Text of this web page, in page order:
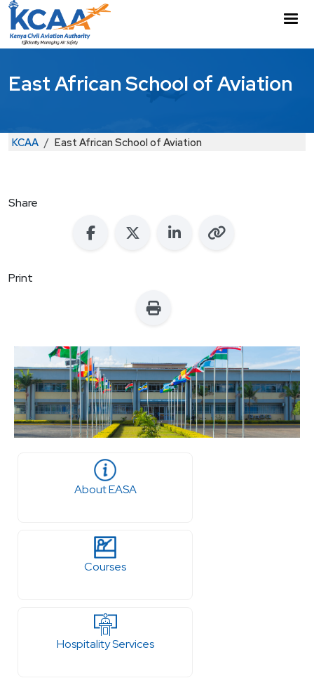
Skip to main content
East African School of Aviation
Breadcrumb
KCAA East African School of Aviation
Share
Print
About EASA
Courses
Hospitality Services